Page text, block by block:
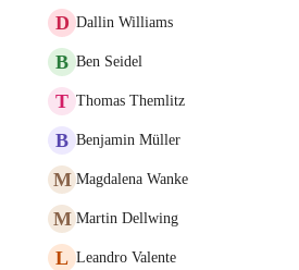
D Dallin Williams
B Ben Seidel
T Thomas Themlitz
B Benjamin Müller
M Magdalena Wanke
M Martin Dellwing
L Leandro Valente